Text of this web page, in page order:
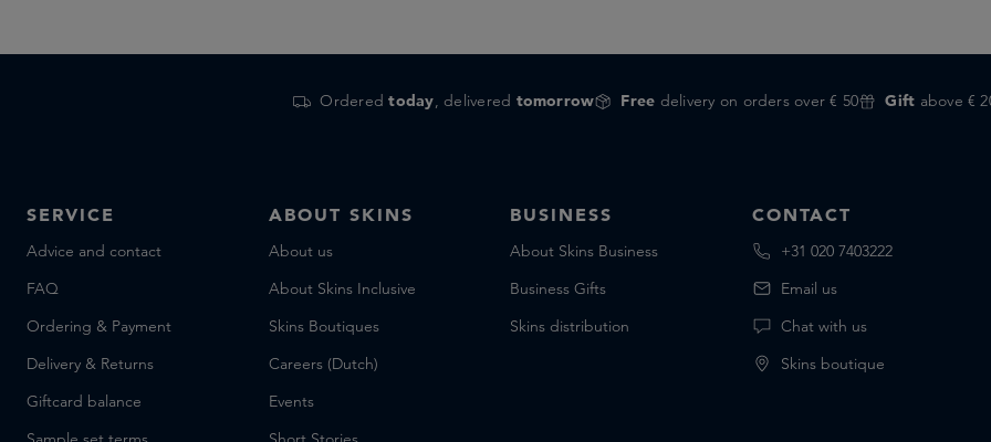
Orderedtoday, delivered tomorrow Free delivery on orders over € 50 Gift above €
SERVICE
Advice and contact
FAQ
Ordering & Payment
Delivery & Returns
Giftcard balance
ABOUT SKINS
About us
About Skins Inclusive
Skins Boutiques
Careers (Dutch)
Events
BUSINESS
About Skins Business
Business Gifts
Skins distribution
CONTACT
+31 020 7403222
Email us
Chat with us
Skins boutique